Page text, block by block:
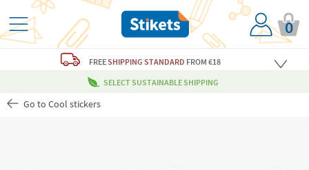
0
FREESHIPPING STANDARD FROM €18
SELECT SUSTAINABLE SHIPPING
Go to Cool stickers